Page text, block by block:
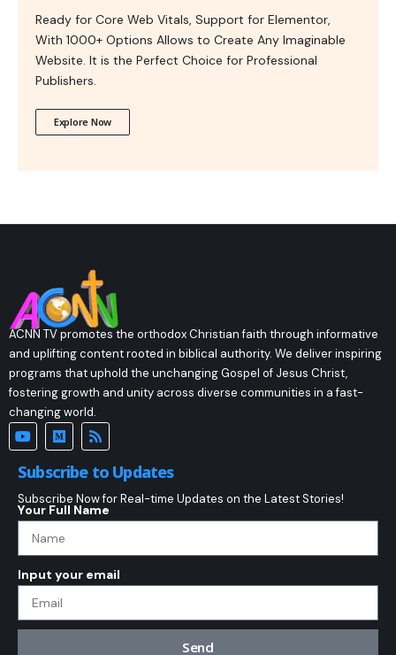
Ready for Core Web Vitals, Support for Elementor,
With 1000+ Options Allows to Create Any Imaginable
Website. It is the Perfect Choice for Professional
Publishers.
Explore Now
ACNN TV promotes the orthodox Christian faith through informative
and uplifting content rooted in biblical authority. We deliver inspiring
programs that uphold the unchanging Gospel of Jesus Christ,
fostering growth and unity across diverse communities in a fast-
changing world.
Subscribe to Updates
Subscribe Now for Real-time Updates on the Latest Stories!
Your Full Name
Input your email
Send